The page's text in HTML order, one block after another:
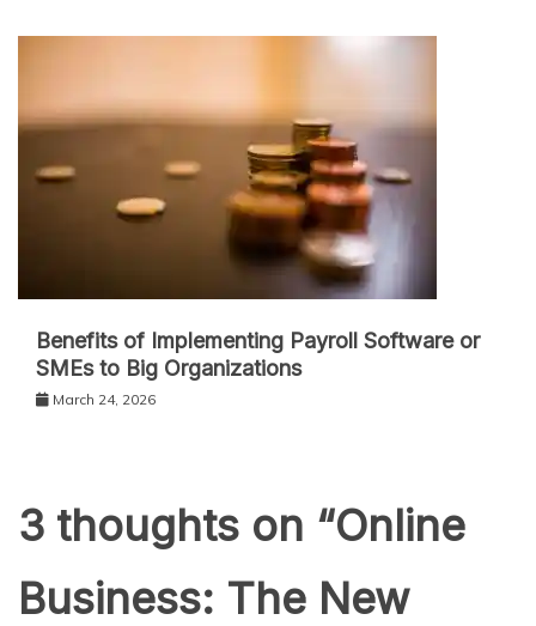
Benefits of Implementing Payroll Software or
SMEs to Big Organizations
March 24, 2026
3 thoughts on “Online
Business: The New